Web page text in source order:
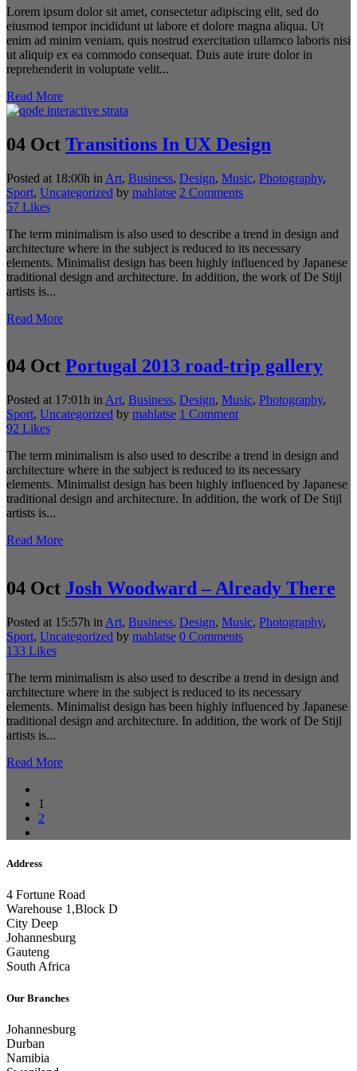
Lorem ipsum dolor sit amet, consectetur adipiscing elit, sed do
eiusmod tempor incididunt ut labore et dolore magna aliqua. Ut
enim ad minim veniam, quis nostrud exercitation ullamco laboris nisi
ut aliquip ex ea commodo consequat. Duis aute irure dolor in
reprehenderit in voluptate velit...
Read More
04 Oct Transitions In UX Design
Posted at 18:00h in Art, Business, Design, Music, Photography,
Sport, Uncategorized by mahlatse 2 Comments
57 Likes
The term minimalism is also used to describe a trend in design and
architecture where in the subject is reduced to its necessary
elements. Minimalist design has been highly influenced by Japanese
traditional design and architecture. In addition, the work of De Stijl
artists is...
Read More
04 Oct Portugal 2013 road-trip gallery
Posted at 17:01h in Art, Business, Design, Music, Photography,
Sport, Uncategorized by mahlatse 1 Comment
92 Likes
The term minimalism is also used to describe a trend in design and
architecture where in the subject is reduced to its necessary
elements. Minimalist design has been highly influenced by Japanese
traditional design and architecture. In addition, the work of De Stijl
artists is...
Read More
04 Oct Josh Woodward – Already There
Posted at 15:57h in Art, Business, Design, Music, Photography,
Sport, Uncategorized by mahlatse 0 Comments
133 Likes
The term minimalism is also used to describe a trend in design and
architecture where in the subject is reduced to its necessary
elements. Minimalist design has been highly influenced by Japanese
traditional design and architecture. In addition, the work of De Stijl
artists is...
Read More
1
2
Address
4 Fortune Road
Warehouse 1,Block D
City Deep
Johannesburg
Gauteng
South Africa
Our Branches
Johannesburg
Durban
Namibia